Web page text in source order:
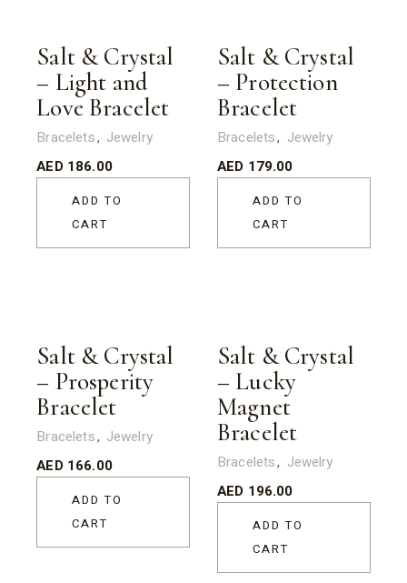
Salt & Crystal
– Light and
Love Bracelet
Bracelets
Jewelry
AED 186.00
ADD TO
CART
Salt & Crystal
– Protection
Bracelet
Bracelets
Jewelry
AED 179.00
ADD TO
CART
Salt & Crystal
– Prosperity
Bracelet
Bracelets
Jewelry
AED 166.00
ADD TO
CART
Salt & Crystal
– Lucky
Magnet
Bracelet
Bracelets
Jewelry
AED 196.00
ADD TO
CART